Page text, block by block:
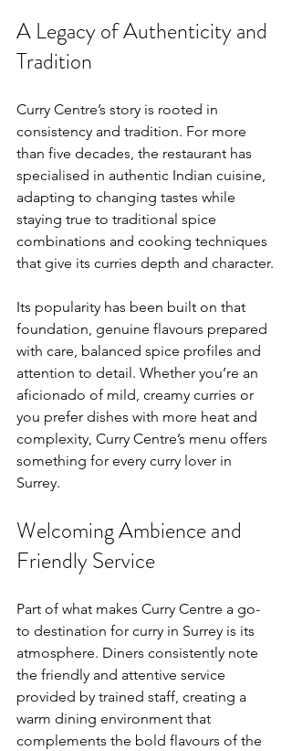
A Legacy of Authenticity and
Tradition
Curry Centre’s story is rooted in
consistency and tradition. For more
than five decades, the restaurant has
specialised in authentic Indian cuisine,
adapting to changing tastes while
staying true to traditional spice
combinations and cooking techniques
that give its curries depth and character.
Its popularity has been built on that
foundation, genuine flavours prepared
with care, balanced spice profiles and
attention to detail. Whether you’re an
aficionado of mild, creamy curries or
you prefer dishes with more heat and
complexity, Curry Centre’s menu offers
something for every curry lover in
Surrey.
Welcoming Ambience and
Friendly Service
Part of what makes Curry Centre a go-
to destination for curry in Surrey is its
atmosphere. Diners consistently note
the friendly and attentive service
provided by trained staff, creating a
warm dining environment that
complements the bold flavours of the